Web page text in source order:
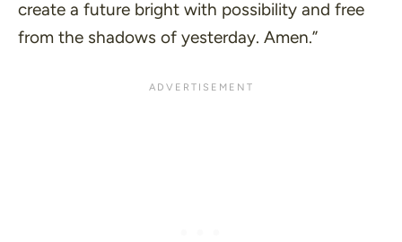
create a future bright with possibility and free
from the shadows of yesterday. Amen.”